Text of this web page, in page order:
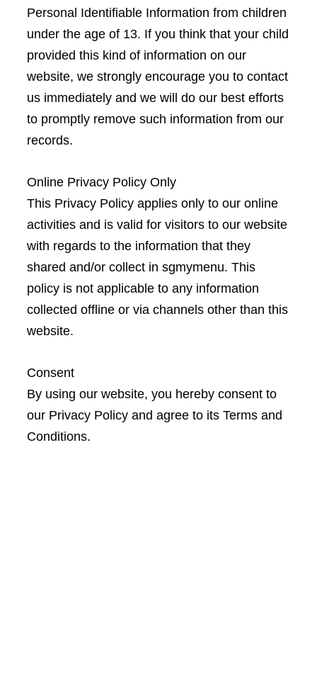
Personal Identifiable Information from children
under the age of 13. If you think that your child
provided this kind of information on our
website, we strongly encourage you to contact
us immediately and we will do our best efforts
to promptly remove such information from our
records.
Online Privacy Policy Only
This Privacy Policy applies only to our online
activities and is valid for visitors to our website
with regards to the information that they
shared and/or collect in sgmymenu. This
policy is not applicable to any information
collected offline or via channels other than this
website.
Consent
By using our website, you hereby consent to
our Privacy Policy and agree to its Terms and
Conditions.